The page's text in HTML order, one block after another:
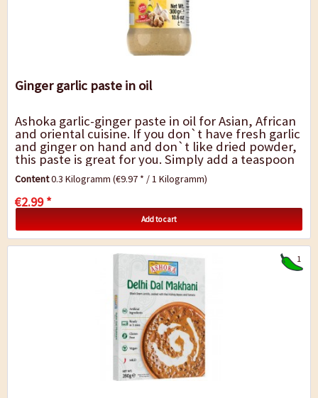
Ginger garlic paste in oil
Ashoka garlic-ginger paste in oil for Asian, African
and oriental cuisine. If you don`t have fresh garlic
and ginger on hand and don`t like dried powder,
this paste is great for you. Simply add a teaspoon
to the dish and the...
Content0.3 Kilogramm(€9.97 * / 1 Kilogramm)
€2.99 *
Add to cart
1